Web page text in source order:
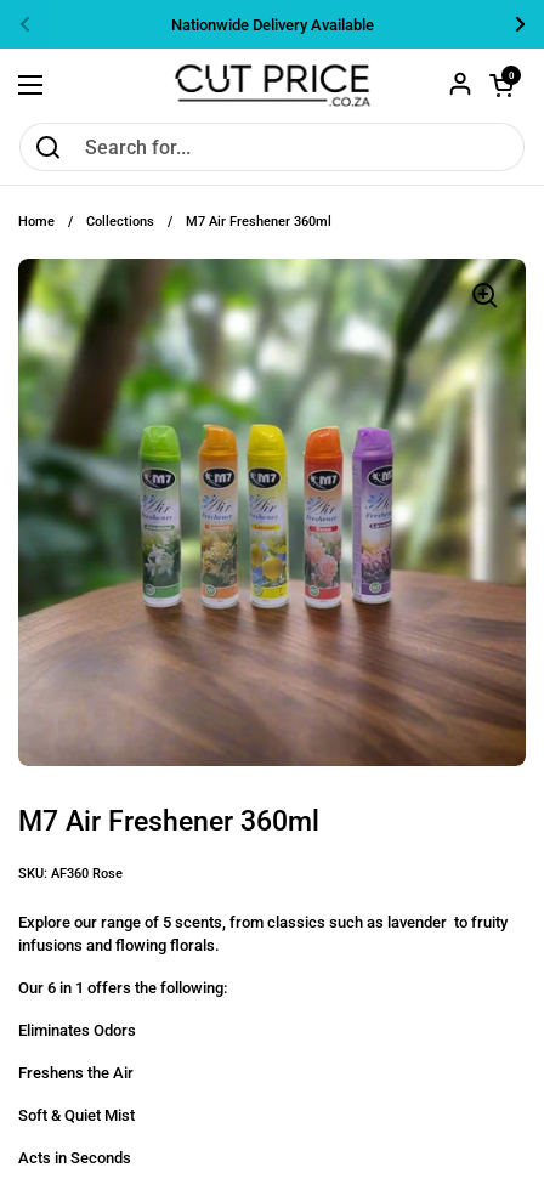
Previous
Nationwide Delivery Available
Open menu
Open cart
0
Home / Collections / M7 Air Freshener 360ml
M7 Air Freshener 360ml
SKU: AF360 Rose
Explore our range of 5 scents, from classics such as lavender to fruity
infusions and flowing florals.
Our 6 in 1 offers the following:
Eliminates Odors
Freshens the Air
Soft & Quiet Mist
Acts in Seconds